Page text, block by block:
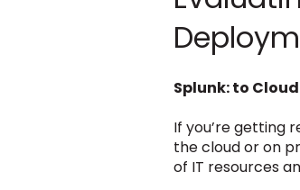
Splunk: to
If you’re getting
the cloud or on
of IT resources